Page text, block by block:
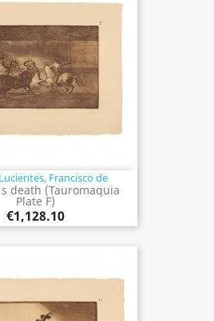
Francisco de
death (Tauromaquia
Plate F)
€1,128.10